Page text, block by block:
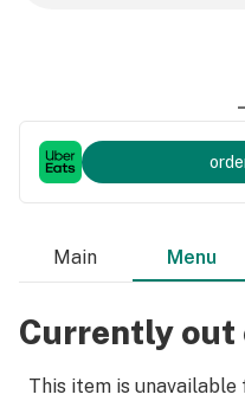
Main Menu
Currently out
This item is